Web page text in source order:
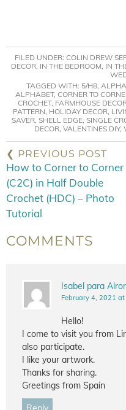
FILED UNDER: COLIN DREW
DECOR, IN THE BEDROOM, IN
TAGGED WITH: 5/H8,
ALPHABET, CORNER TO
CROCHET, FARMHOUSE
PATTERN, HOLIDAY DECOR,
SAVER, SHELL EDGE, SINGLE
DECOR, VALENTINES DIY,
❮ PREVIOUS POST
How to Corner to Corner
(C2C) in Half Double
Crochet (HDC) – Photo
Tutorial
COMMENTS
Isabel para
February 4, 2021
Hello!
I come to visit you from
also participate.
I like your artwork.
Thanks for sharing.
Greetings from Spain